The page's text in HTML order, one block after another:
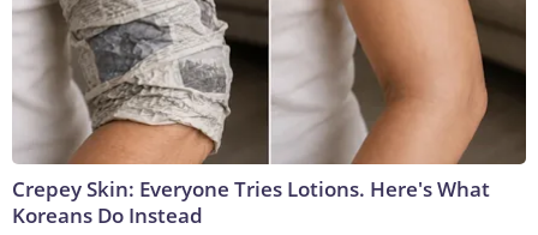
Crepey Skin: Everyone Tries Lotions. Here's What
Koreans Do Instead